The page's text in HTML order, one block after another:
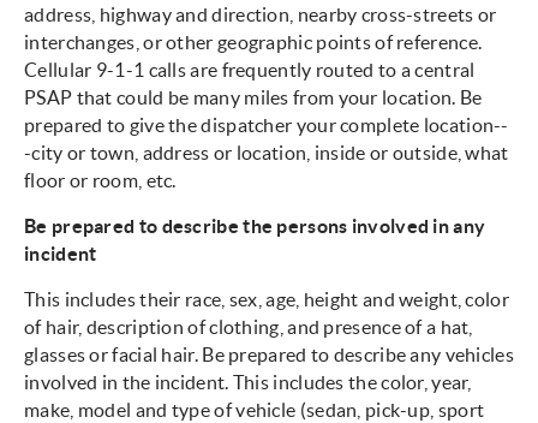
address, highway and direction, nearby cross-streets or
interchanges, or other geographic points of reference.
Cellular 9-1-1 calls are frequently routed to a central
PSAP that could be many miles from your location. Be
prepared to give the dispatcher your complete location--
-city or town, address or location, inside or outside, what
floor or room, etc.
Be prepared to describe the persons involved in any
incident
This includes their race, sex, age, height and weight, color
of hair, description of clothing, and presence of a hat,
glasses or facial hair. Be prepared to describe any vehicles
involved in the incident. This includes the color, year,
make, model and type of vehicle (sedan, pick-up, sport